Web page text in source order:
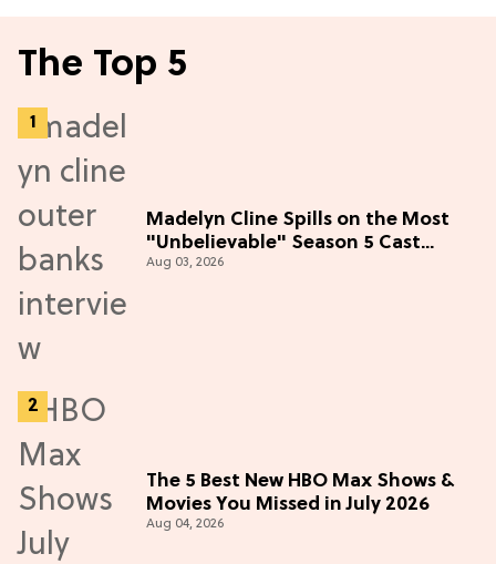
The Top 5
Madelyn Cline Spills on the Most
"Unbelievable" Season 5 Cast
Adventure (Exclusive)
Aug 03, 2026
The 5 Best New HBO Max Shows &
Movies You Missed in July 2026
Aug 04, 2026